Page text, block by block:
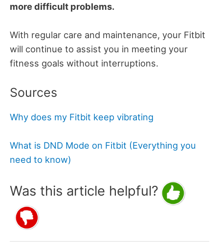
more difficult problems.
With regular care and maintenance, your Fitbit
will continue to assist you in meeting your
fitness goals without interruptions.
Sources
Why does my Fitbit keep vibrating
What is DND Mode on Fitbit (Everything you
need to know)
Was this article helpful?